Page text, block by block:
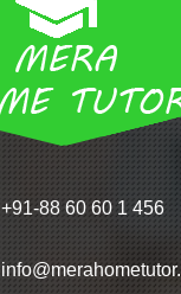
+91-88 60 60 1 456